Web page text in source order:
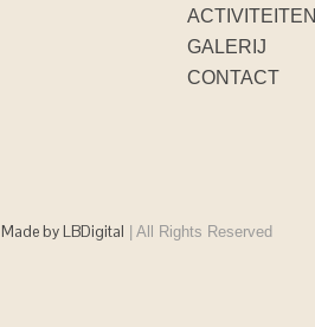
ACTIVITEITEN
GALERIJ
CONTACT
Made by LBDigital | All Rights Reserved